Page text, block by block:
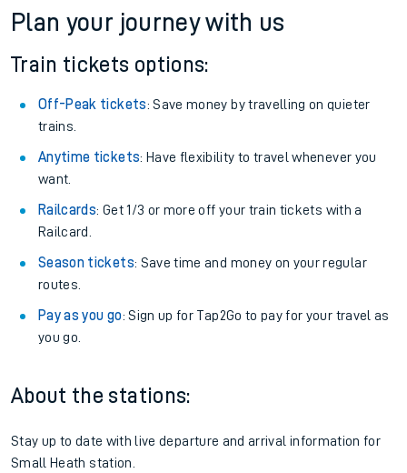
Plan your journey with us
Train tickets options:
Off-Peak tickets: Save money by travelling on quieter
trains.
Anytime tickets: Have flexibility to travel whenever you
want.
Railcards: Get 1/3 or more off your train tickets with a
Railcard.
Season tickets: Save time and money on your regular
routes.
Pay as you go: Sign up for Tap2Go to pay for your travel as
you go.
About the stations:
Stay up to date with live departure and arrival information for
Small Heath station.